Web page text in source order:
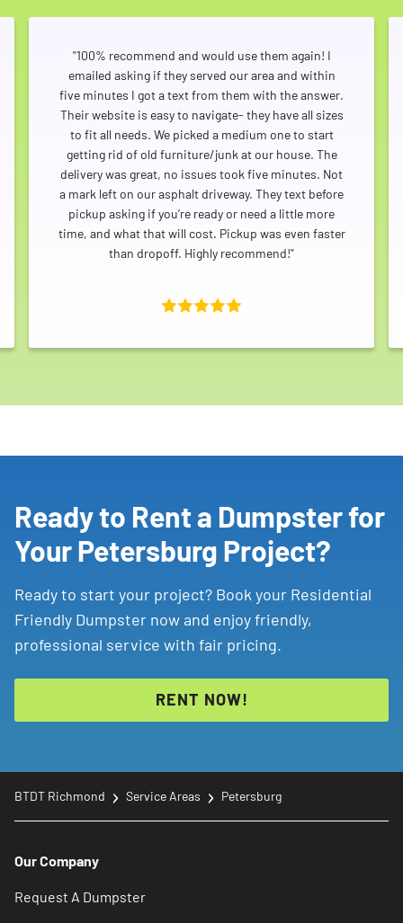
"100% recommend and would use them again! I
emailed asking if they served our area and within
five minutes I got a text from them with the answer.
Their website is easy to navigate- they have all sizes
to fit all needs. We picked a medium one to start
getting rid of old furniture/junk at our house. The
delivery was great, no issues took five minutes. Not
a mark left on our asphalt driveway. They text before
pickup asking if you’re ready or need a little more
time, and what that will cost. Pickup was even faster
than dropoff. Highly recommend!"
Ready to Rent a Dumpster for
Your Petersburg Project?
Ready to start your project? Book your Residential
Friendly Dumpster now and enjoy friendly,
professional service with fair pricing.
RENT NOW!
BTDT Richmond Service Areas Petersburg
Our Company
Request A Dumpster